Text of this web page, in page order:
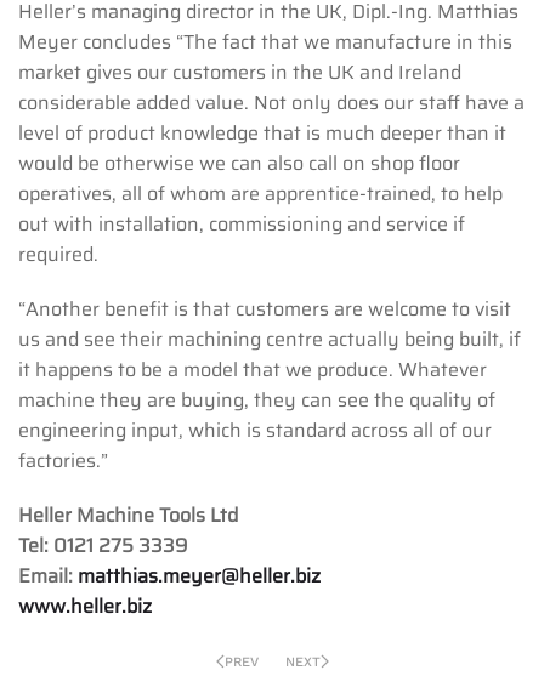
Heller’s managing director in the UK, Dipl.-Ing. Matthias
Meyer concludes “The fact that we manufacture in this
market gives our customers in the UK and Ireland
considerable added value. Not only does our staff have a
level of product knowledge that is much deeper than it
would be otherwise we can also call on shop floor
operatives, all of whom are apprentice-trained, to help
out with installation, commissioning and service if
required.
“Another benefit is that customers are welcome to visit
us and see their machining centre actually being built, if
it happens to be a model that we produce. Whatever
machine they are buying, they can see the quality of
engineering input, which is standard across all of our
factories.”
Heller Machine Tools Ltd
Tel: 0121 275 3339
Email: matthias.meyer@heller.biz
www.heller.biz
PREV NEXT